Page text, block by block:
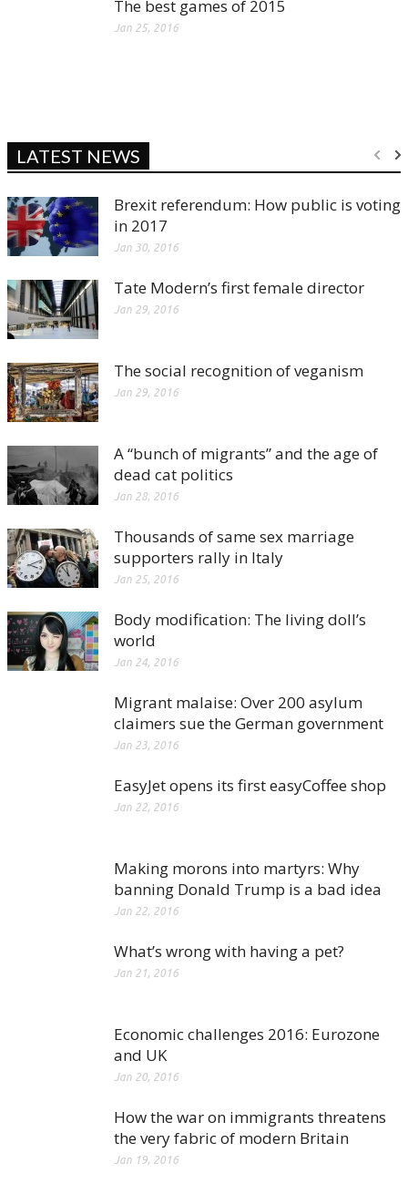
The best games of 2015
Jan 25, 2016
LATEST NEWS
Brexit referendum: How public is voting
in 2017
Jan 30, 2016
Tate Modern’s first female director
Jan 29, 2016
The social recognition of veganism
Jan 29, 2016
A “bunch of migrants” and the age of
dead cat politics
Jan 28, 2016
Thousands of same sex marriage
supporters rally in Italy
Jan 25, 2016
Body modification: The living doll’s
world
Jan 24, 2016
Migrant malaise: Over 200 asylum
claimers sue the German government
Jan 23, 2016
EasyJet opens its first easyCoffee shop
Jan 22, 2016
Making morons into martyrs: Why
banning Donald Trump is a bad idea
Jan 22, 2016
What’s wrong with having a pet?
Jan 21, 2016
Economic challenges 2016: Eurozone
and UK
Jan 20, 2016
How the war on immigrants threatens
the very fabric of modern Britain
Jan 19, 2016